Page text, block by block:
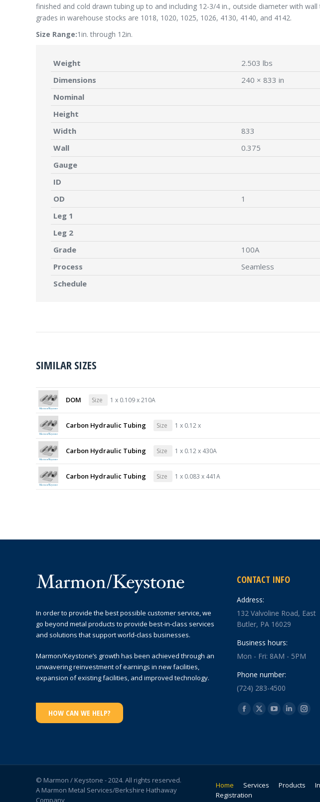
finished and cold drawn tubing up to and including 12-3/4 in., outside diameter with
grades in warehouse stocks are 1018, 1020, 1025, 1026, 4130, 4140, and 4142.
Size Range:1in. through 12in.
Weight
2.503 lbs
Dimensions
240 × 833 in
Nominal
Height
Width
833
Wall
0.375
Gauge
ID
OD
1
Leg 1
Leg 2
Grade
100A
Process
Seamless
Schedule
SIMILAR SIZES
DOM Size 1 x 0.109 x 210A
Carbon Hydraulic Tubing Size 1 x 0.12 x
Carbon Hydraulic Tubing Size 1 x 0.12 x 430A
Carbon Hydraulic Tubing Size 1 x 0.083 x 441A
In order to provide the best possible customer service, we
go beyond metal products to provide best-in-class services
and solutions that support world-class businesses.
Marmon/Keystone’s growth has been achieved through an
unwavering reinvestment of earnings in new facilities,
expansion of existing facilities, and improved technology.
HOW CAN WE HELP?
CONTACT INFO
Address:
132 Valvoline Road, East
Butler, PA 16029
Business hours:
Mon - Fri: 8AM - 5PM
Phone number:
(724) 283-4500
Find us on:
Facebook
new
X
new
YouTube
new
Linkedin
newnew
© Marmon / Keystone - 2024. All rights reserved.
A Marmon Metal Services/Berkshire Hathaway
Company
Home Services Products
Registration